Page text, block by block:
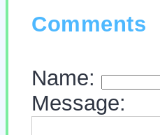
Comments
Name:
Message: